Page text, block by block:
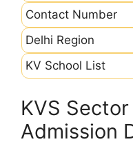
Contact Number
Delhi Region
KV School List
KVS
Admission